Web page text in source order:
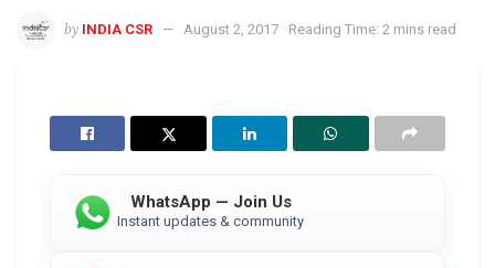
by INDIA CSR August 2, 2017 Reading Time: 2 mins read
WhatsApp — Join Us
Instant updates & community